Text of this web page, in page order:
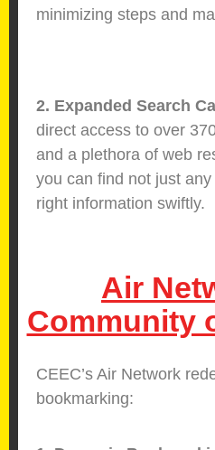
minimizing steps and
2. Expanded Search
direct access to over
and a plethora of web
you can find not just
right information swiftly.
Air
Community
CEEC’s Air Network
bookmarking: